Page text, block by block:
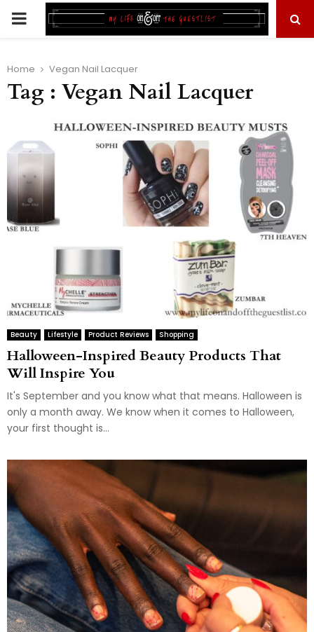
PRIMARY
Home Vegan Nail Lacquer
Tag : Vegan Nail Lacquer
Beauty Lifestyle Product Reviews Shopping
Halloween-Inspired Beauty Products That
Will Inspire You
It's September and you know what that means. Halloween is
only a month away. We know when it comes to Halloween,
your first thought is...